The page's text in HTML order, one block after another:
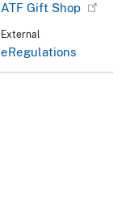
ATF Gift Shop
External
eRegulations